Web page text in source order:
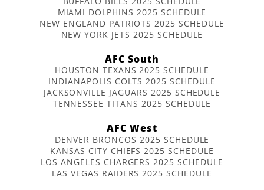
MIAMI DOLPHINS 2025 SCHEDULE
NEW ENGLAND PATRIOTS 2025 SCHEDULE
NEW YORK JETS 2025 SCHEDULE
AFC South
HOUSTON TEXANS 2025 SCHEDULE
INDIANAPOLIS COLTS 2025 SCHEDULE
JACKSONVILLE JAGUARS 2025 SCHEDULE
TENNESSEE TITANS 2025 SCHEDULE
AFC West
DENVER BRONCOS 2025 SCHEDULE
KANSAS CITY CHIEFS 2025 SCHEDULE
LOS ANGELES CHARGERS 2025 SCHEDULE
LAS VEGAS RAIDERS 2025 SCHEDULE